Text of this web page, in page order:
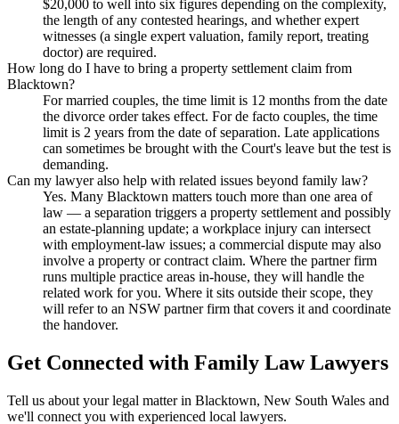
$20,000 to well into six figures depending on the complexity,
the length of any contested hearings, and whether expert
witnesses (a single expert valuation, family report, treating
doctor) are required.
How long do I have to bring a property settlement claim from
Blacktown?
For married couples, the time limit is 12 months from the date
the divorce order takes effect. For de facto couples, the time
limit is 2 years from the date of separation. Late applications
can sometimes be brought with the Court's leave but the test is
demanding.
Can my lawyer also help with related issues beyond family law?
Yes. Many Blacktown matters touch more than one area of
law — a separation triggers a property settlement and possibly
an estate-planning update; a workplace injury can intersect
with employment-law issues; a commercial dispute may also
involve a property or contract claim. Where the partner firm
runs multiple practice areas in-house, they will handle the
related work for you. Where it sits outside their scope, they
will refer to an NSW partner firm that covers it and coordinate
the handover.
Get Connected with Family LawLawyers
Tell us about your legal matter in Blacktown, New South Wales and
we'll connect you with experienced local lawyers.